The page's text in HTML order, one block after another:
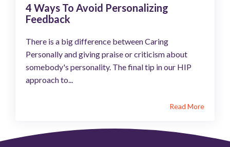
4 Ways To Avoid Personalizing
Feedback
There is a big difference between Caring
Personally and giving praise or criticism about
somebody's personality. The final tip in our HIP
approach to...
Read More